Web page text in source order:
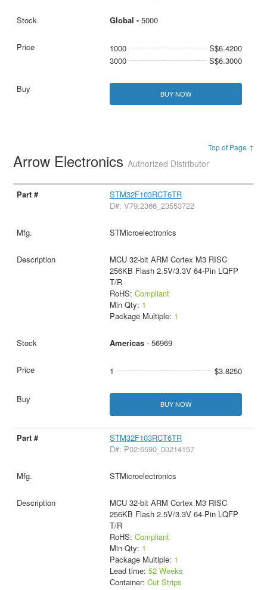
Global - 5000
1000
S$6.4200
3000
S$6.3000
BUY NOW
Top of Page ↑
Arrow ElectronicsAuthorized Distributor
STM32F103RCT6TR
D#: V79:2366_23553722
STMicroelectronics
MCU 32-bit ARM Cortex M3 RISC
256KB Flash 2.5V/3.3V 64-Pin LQFP
T/R
RoHS: Compliant
Min Qty: 1
Package Multiple: 1
Americas- 56969
1 $3.8250
BUY NOW
STM32F103RCT6TR
D#: P02:6590_00214157
STMicroelectronics
MCU 32-bit ARM Cortex M3 RISC
256KB Flash 2.5V/3.3V 64-Pin LQFP
T/R
RoHS: Compliant
Min Qty: 1
Package Multiple: 1
Lead time: 52 Weeks
Container: Cut Strips